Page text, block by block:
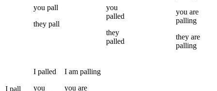
you pall
they pall
you
palled
they
palled
you are
palling
they are
palling
I pall
I palled
you
I am palling
you are